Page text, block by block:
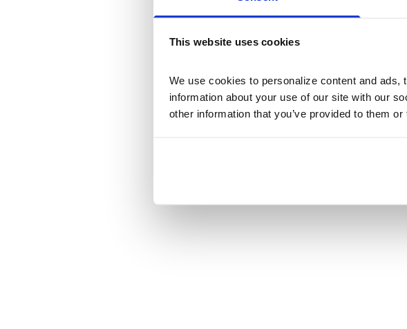
This website uses cookies
We use cookies to personalize content and
information about your use of our site with our
other information that you’ve provided to them